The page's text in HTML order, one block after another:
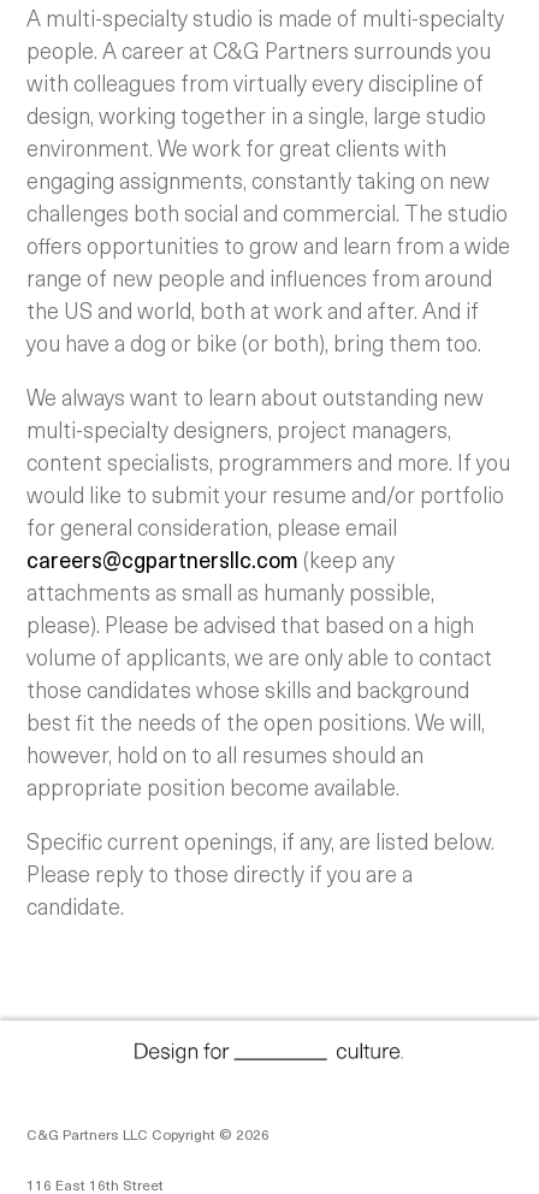
A multi-specialty studio is made of multi-specialty
people. A career at C&G Partners surrounds you
with colleagues from virtually every discipline of
design, working together in a single, large studio
environment. We work for great clients with
engaging assignments, constantly taking on new
challenges both social and commercial. The studio
offers opportunities to grow and learn from a wide
range of new people and influences from around
the US and world, both at work and after. And if
you have a dog or bike (or both), bring them too.
We always want to learn about outstanding new
multi-specialty designers, project managers,
content specialists, programmers and more. If you
would like to submit your resume and/or portfolio
for general consideration, please email
careers@cgpartnersllc.com (keep any
attachments as small as humanly possible,
please). Please be advised that based on a high
volume of applicants, we are only able to contact
those candidates whose skills and background
best fit the needs of the open positions. We will,
however, hold on to all resumes should an
appropriate position become available.
Specific current openings, if any, are listed below.
Please reply to those directly if you are a
candidate.
C&G Partners LLC Copyright © 2026
116 East 16th Street